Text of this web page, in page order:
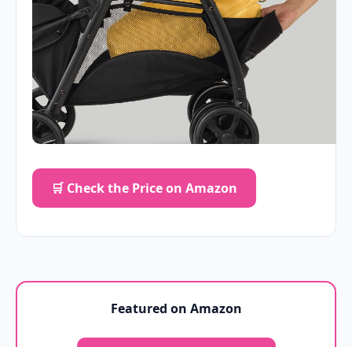
🛒 Check the Price on Amazon
Featured on Amazon